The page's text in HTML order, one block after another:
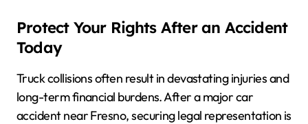
Protect Your Rights After an Accident
Today
Truck collisions often result in devastating injuries and
long-term financial burdens. After a major car
accident near Fresno, securing legal representation is